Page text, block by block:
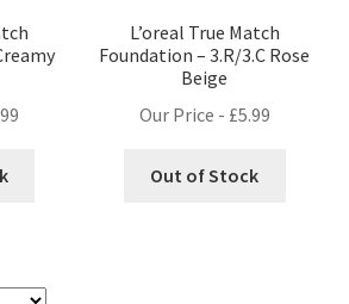
L’oreal True Match
Foundation – 3.R/3.C Rose
Beige
Our Price - £5.99
Out of Stock